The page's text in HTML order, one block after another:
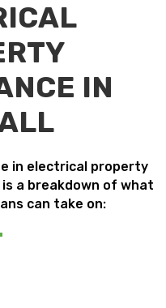
IN
in electrical property
a breakdown of what
can take on: